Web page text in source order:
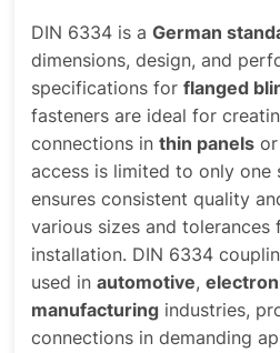
DIN 6334 is aGerman
dimensions, design, and
specifications forflanged
fasteners are ideal for
connections inthin panels
access is limited to only one
ensures consistent quality
various sizes and tolerances
installation. DIN 6334
used inautomotive,
manufacturing industries,
connections in demanding